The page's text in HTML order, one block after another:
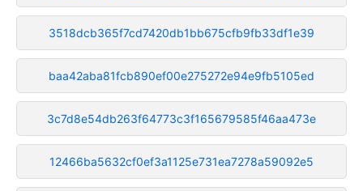
3518dcb365f7cd7420db1bb675cfb9fb33df1e39
baa42aba81fcb890ef00e275272e94e9fb5105ed
3c7d8e54db263f64773c3f165679585f46aa473e
12466ba5632cf0ef3a1125e731ea7278a59092e5